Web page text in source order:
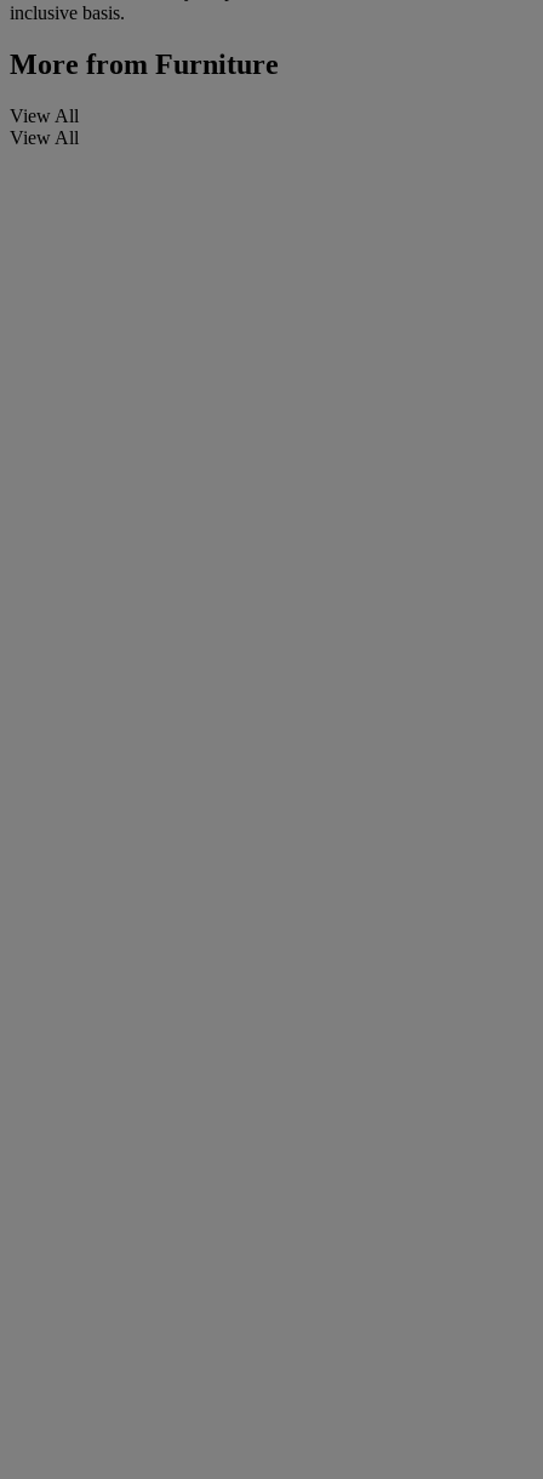
inclusive basis.
More from Furniture
View All
View All